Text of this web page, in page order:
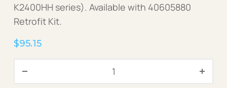
K2400HH series). Available with 40605880
Retrofit Kit.
$95.15